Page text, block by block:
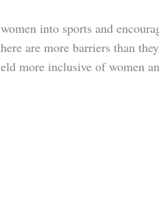
into sports and
are more barriers than
more inclusive of women